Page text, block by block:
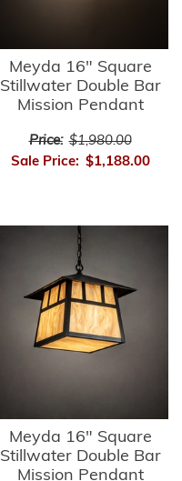
Meyda 16" Square
Stillwater Double Bar
Mission Pendant
Price: $1,980.00
Sale Price: $1,188.00
Meyda 16" Square
Stillwater Double Bar
Mission Pendant